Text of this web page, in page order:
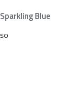
Sparkling Blue